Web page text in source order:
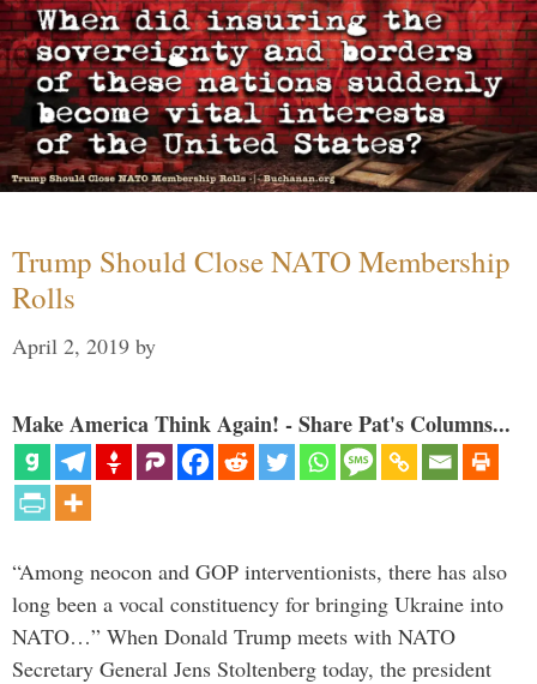
Trump Should Close NATO Membership
Rolls
April 2, 2019 by
Make America Think Again! - Share Pat's Columns...
“Among neocon and GOP interventionists, there has also
long been a vocal constituency for bringing Ukraine into
NATO…” When Donald Trump meets with NATO
Secretary General Jens Stoltenberg today, the president